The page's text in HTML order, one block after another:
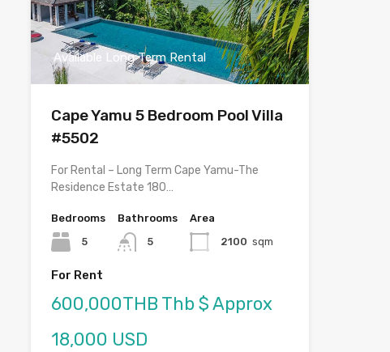
Available Long Term Rental
Cape Yamu 5 Bedroom Pool Villa
#5502
For Rental – Long Term Cape Yamu-The
Residence Estate 180…
Bedrooms
5
Bathrooms
5
Area
2100 sqm
For Rent
600,000THB Thb $ Approx
18,000 USD